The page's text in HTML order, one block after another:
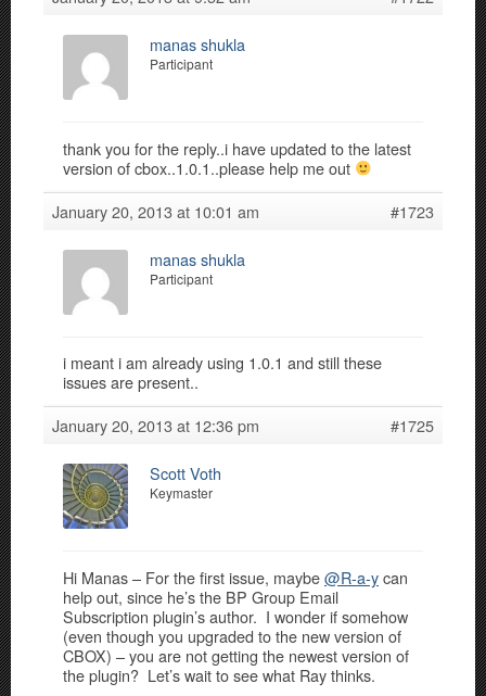
manas shukla
Participant
thank you for the reply..i have updated to the latest
version of cbox..1.0.1..please help me out
January 20, 2013 at 10:01 am
#1723
manas shukla
Participant
i meant i am already using 1.0.1 and still these
issues are present..
January 20, 2013 at 12:36 pm
#1725
Scott Voth
Keymaster
Hi Manas – For the first issue, maybe@R-a-ycan
help out, since he’s the BP Group Email
Subscription plugin’s author. I wonder if somehow
(even though you upgraded to the new version of
CBOX) – you are not getting the newest version of
the plugin? Let’s wait to see what Ray thinks.